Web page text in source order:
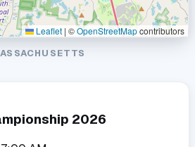
Leaflet | ©OpenStreetMapcontributors
2026